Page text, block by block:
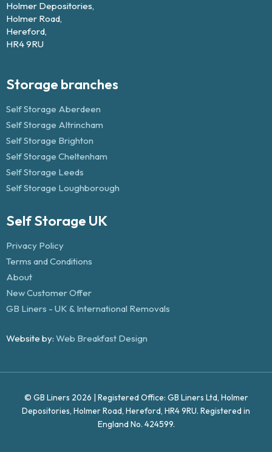
Holmer Depositories,
Holmer Road,
Hereford,
HR4 9RU
Storage branches
Self Storage Aberdeen
Self Storage Altrincham
Self Storage Brighton
Self Storage Cheltenham
Self Storage Leeds
Self Storage Loughborough
Self Storage UK
Privacy Policy
Terms and Conditions
About
New Customer Offer
GB Liners - UK & International Removals
Website by: Web Breakfast Design
© GB Liners 2026 | Registered Office: GB Liners Ltd, Holmer
Depositories, Holmer Road, Hereford, HR4 9RU. Registered in
England No. 424599.